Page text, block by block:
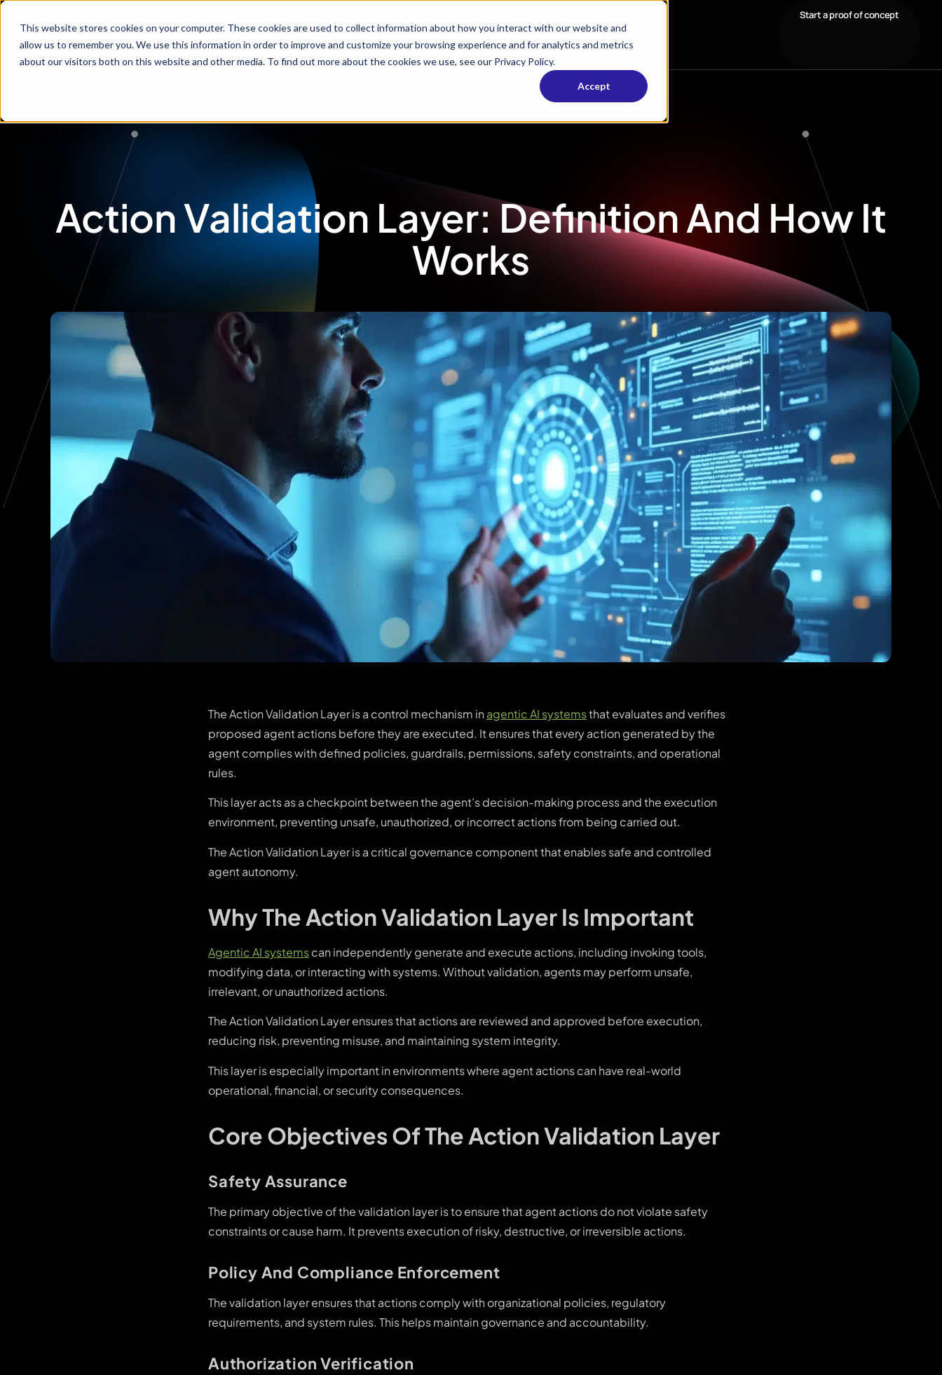
This website stores cookies on your computer. These cookies are used to collect information about how you interact with our website and
allow us to remember you. We use this information in order to improve and customize your browsing experience and for analytics and metrics
about our visitors both on this website and other media. To find out more about the cookies we use, see our Privacy Policy.
Accept
Start a proof of concept
Action Validation Layer: Definition And How It
Works
The Action Validation Layer is a control mechanism in agentic AI systemsthat evaluates and verifies
proposed agent actions before they are executed. It ensures that every action generated by the
agent complies with defined policies, guardrails, permissions, safety constraints, and operational
rules.
This layer acts as a checkpoint between the agent’s decision-making process and the execution
environment, preventing unsafe, unauthorized, or incorrect actions from being carried out.
The Action Validation Layer is a critical governance component that enables safe and controlled
agent autonomy.
Why The Action Validation Layer Is Important
Agentic AI systemscan independently generate and execute actions, including invoking tools,
modifying data, or interacting with systems. Without validation, agents may perform unsafe,
irrelevant, or unauthorized actions.
The Action Validation Layer ensures that actions are reviewed and approved before execution,
reducing risk, preventing misuse, and maintaining system integrity.
This layer is especially important in environments where agent actions can have real-world
operational, financial, or security consequences.
Core Objectives Of The Action Validation Layer
Safety Assurance
The primary objective of the validation layer is to ensure that agent actions do not violate safety
constraints or cause harm. It prevents execution of risky, destructive, or irreversible actions.
Policy And Compliance Enforcement
The validation layer ensures that actions comply with organizational policies, regulatory
requirements, and system rules. This helps maintain governance and accountability.
Authorization Verification